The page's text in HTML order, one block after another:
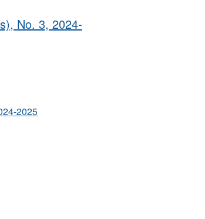
No. 3, 2024‐